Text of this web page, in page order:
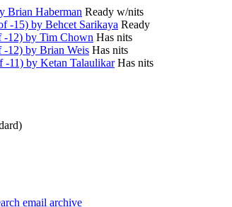
Brian Haberman Ready w/nits
-15) by Behcet Sarikaya Ready
12) by Tim Chown Has nits
12) by Brian Weis Has nits
11) by Ketan Talaulikar Has nits
email archive